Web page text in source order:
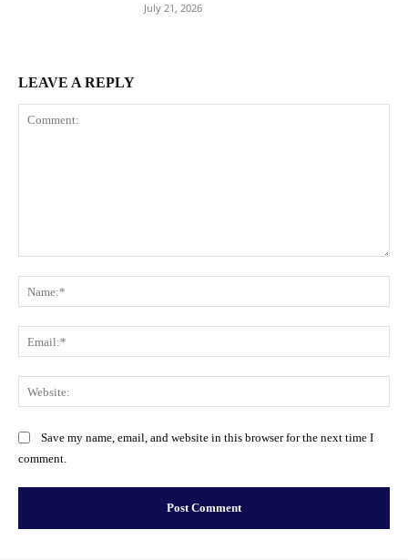
July 21, 2026
LEAVE A REPLY
Save my name, email, and website in this browser for the next time I
comment.